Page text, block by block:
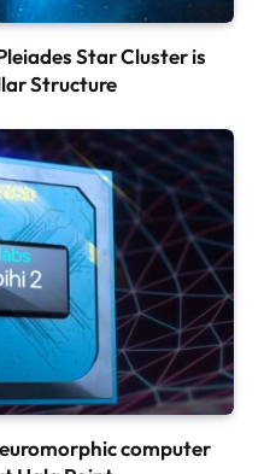
Star Cluster is
Structure
computer